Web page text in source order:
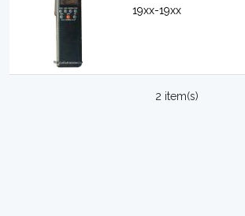
19xx-19xx
2 item(s)